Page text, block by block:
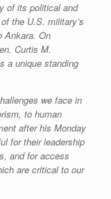
of its political and
the U.S. military’s
Ankara. On
Curtis M.
a unique standing
we face in
to human
after his Monday
for their leadership
and for access
are critical to our